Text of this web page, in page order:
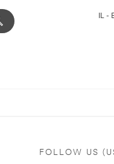
IL -
FOLLOW US